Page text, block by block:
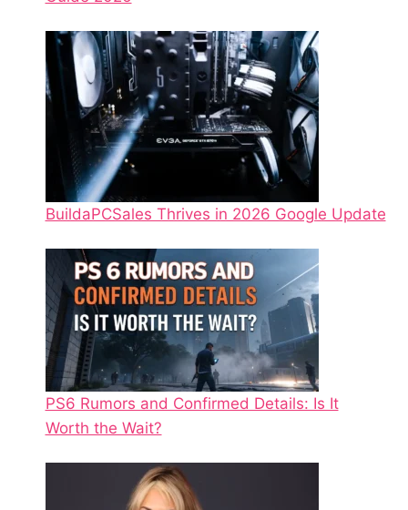
BuildaPCSales Thrives in 2026 Google Update
PS6 Rumors and Confirmed Details: Is It
Worth the Wait?